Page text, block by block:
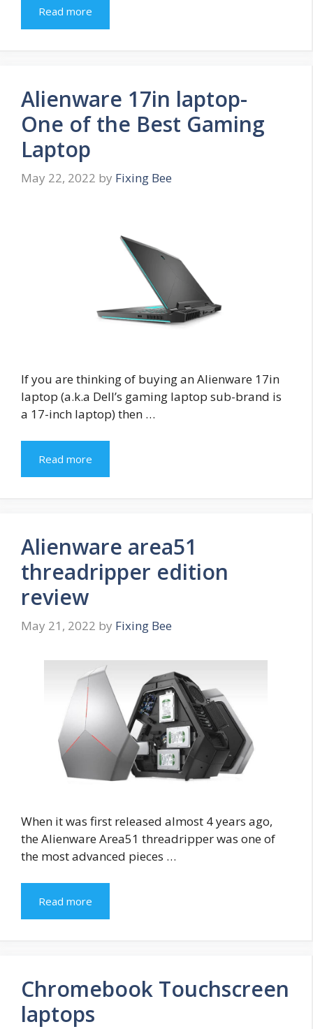
Read more
Alienware 17in laptop-
One of the Best Gaming
Laptop
May 22, 2022 by Fixing Bee
If you are thinking of buying an Alienware 17in
laptop (a.k.a Dell’s gaming laptop sub-brand is
a 17-inch laptop) then …
Read more
Alienware area51
threadripper edition
review
May 21, 2022 by Fixing Bee
When it was first released almost 4 years ago,
the Alienware Area51 threadripper was one of
the most advanced pieces …
Read more
Chromebook Touchscreen
laptops